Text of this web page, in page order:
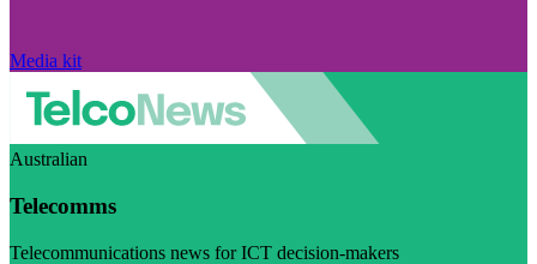
Media kit
Australian
Telecomms
Telecommunications news for ICT decision-makers